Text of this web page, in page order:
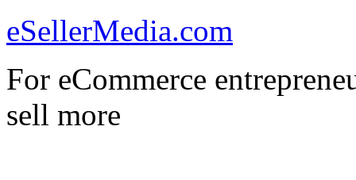
eSellerMedia.com
For eCommerce
sell more